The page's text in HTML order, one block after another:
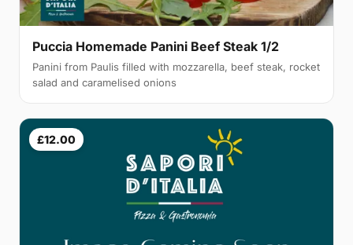
Puccia Homemade Panini Beef Steak 1/2
Panini from Paulis filled with mozzarella, beef steak, rocket
salad and caramelised onions
£12.00